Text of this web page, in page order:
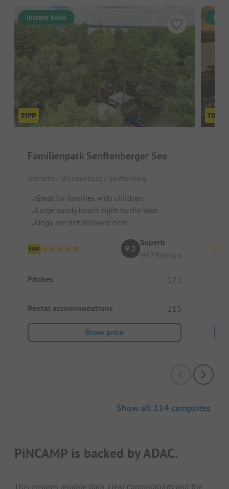
Instant book
Familienpark Senftenberger See
Germany / Brandenburg / Senftenberg
Great for families with children.
Large sandy beach right by the lake.
Dogs are not allowed here.
9.2
Superb
(487 Ratings)
Pitches 171
Rental accommodations 213
Show price
Show all 114 campsites
PiNCAMP is backed by ADAC.
This ensures reliable data, clear comparability and the